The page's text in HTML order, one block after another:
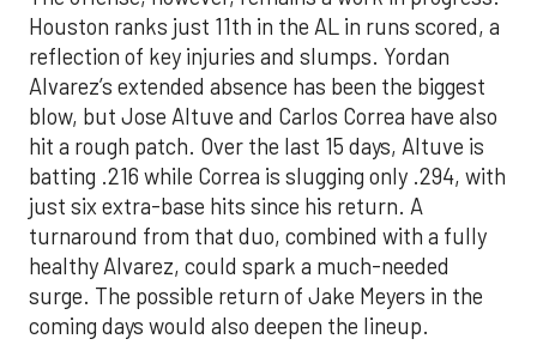
Houston ranks just 11th in the AL in runs scored, a
reflection of key injuries and slumps. Yordan
Alvarez’s extended absence has been the biggest
blow, but Jose Altuve and Carlos Correa have also
hit a rough patch. Over the last 15 days, Altuve is
batting .216 while Correa is slugging only .294, with
just six extra-base hits since his return. A
turnaround from that duo, combined with a fully
healthy Alvarez, could spark a much-needed
surge. The possible return of Jake Meyers in the
coming days would also deepen the lineup.